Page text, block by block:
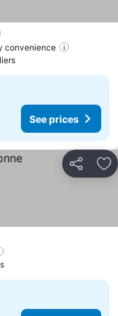
convenience
See prices
Share